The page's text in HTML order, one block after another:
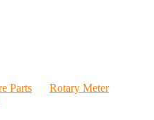
Parts
Rotary Meter